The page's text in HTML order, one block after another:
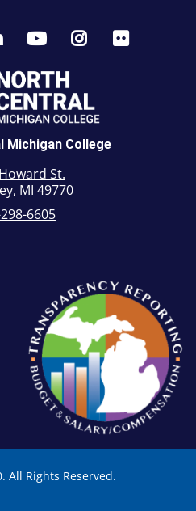
Michigan College
St.
MI 49770
6605
All Rights Reserved.